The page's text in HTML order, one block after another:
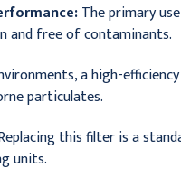
The primary
and free of contaminants.
a high-
particulates.
this filter is a
units.